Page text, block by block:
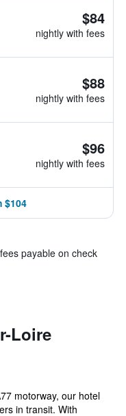
$84
nightly with fees
$88
nightly with fees
$96
nightly with fees
$104
payable on check
Loire
motorway, our hotel
in transit. With